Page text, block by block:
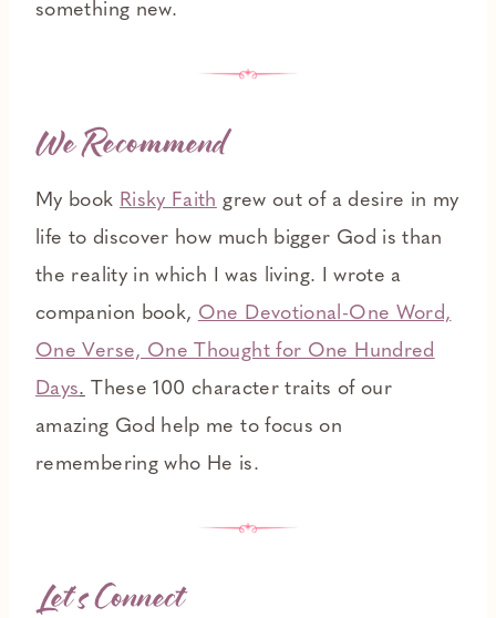
something new.
We Recommend
My book Risky Faith grew out of a desire in my
life to discover how much bigger God is than
the reality in which I was living. I wrote a
companion book, One Devotional-One Word,
One Verse, One Thought for One Hundred
Days. These 100 character traits of our
amazing God help me to focus on
remembering who He is.
Let’s Connect